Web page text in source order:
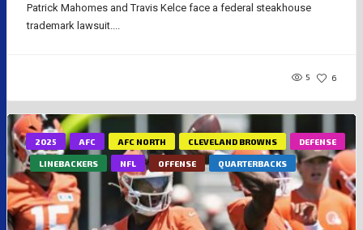
Patrick Mahomes and Travis Kelce face a federal steakhouse
trademark lawsuit....
5 6
2025 AFC AFC NORTH CLEVELAND BROWNS DEFENSE
LINEBACKERS NFL OFFENSE QUARTERBACKS